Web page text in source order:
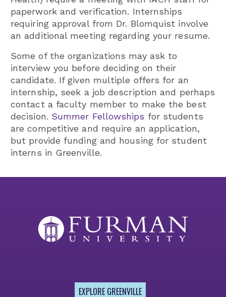
paperwork and verification. Internships
requiring approval from Dr. Blomquist involve
an additional meeting regarding your resume.
Some of the organizations may ask to
interview you before deciding on their
candidate. If given multiple offers for an
internship, seek a job description and perhaps
contact a faculty member to make the best
decision. Summer Fellowships for students
are competitive and require an application,
but provide funding and housing for student
interns in Greenville.
EXPLORE GREENVILLE